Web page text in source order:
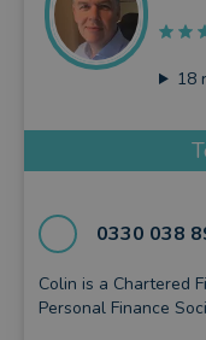
18
0330 038
Colin is a Chartered
Personal Finance